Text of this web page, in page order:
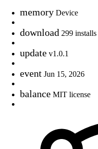
memory Device
download 299 installs
update v1.0.1
event Jun 15, 2026
balance MIT license